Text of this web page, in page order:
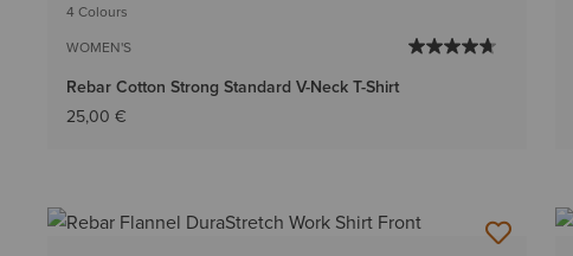
4 Colours
WOMEN'S
Rebar Cotton Strong Standard V-Neck T-Shirt
25,00 €